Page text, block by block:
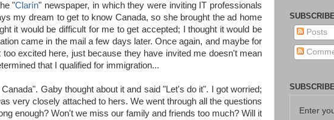
"Clarín" newspaper, in which they were inviting IT professionals
my dream to get to know Canada, so she brought the ad home
it would be difficult for me to get accepted; I thought it would be
came in the mail a few days later. Once again, and maybe for
excited here, just because they have invited me doesn't mean
that I qualified for immigration...
Gaby thought about it and said "Let's do it". I got worried;
very closely attached to hers. We went through all the questions
enough? Won't we miss our family and friends too much? Will it
Posts
Enter